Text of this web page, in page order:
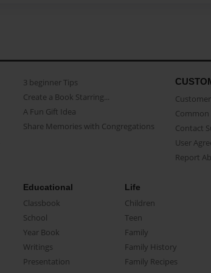
3 beginner Tips
Create a Book Starring...
A Fun Gift Idea
Share Memories with Congregations
Contact
User
Report
Educational
Classbook
School
Year Book
Writings
Presentation
Life
Children
Teen
Family
Family History
Family Recipes